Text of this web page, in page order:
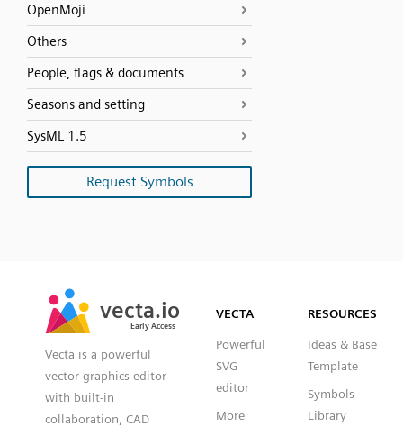
OpenMoji
Others
People, flags & documents
Seasons and setting
SysML 1.5
Request Symbols
vecta.io
Early Access
vecta.io
Early Access
Vecta is a powerful
vector graphics editor
with built-in
collaboration, CAD
VECTA
Powerful
SVG
editor
More
RESOURCES
Ideas & Base
Template
Symbols
Library